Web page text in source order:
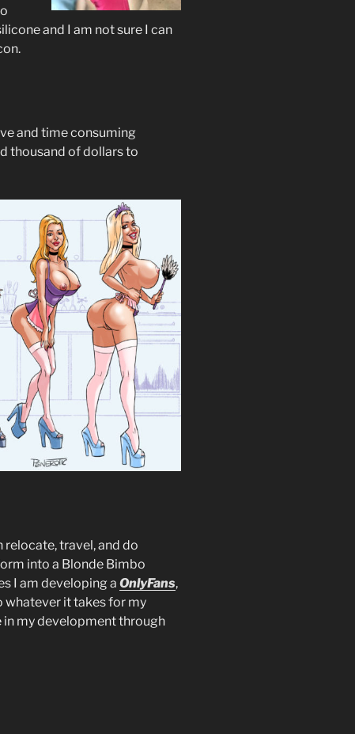
and I am not sure I can
and time consuming
thousand of dollars to
relocate, travel, and do
into a Blonde Bimbo
I am developing a OnlyFans,
it takes for my
my development through